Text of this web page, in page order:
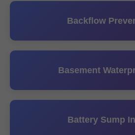
Backflow
Basement
Battery Sump